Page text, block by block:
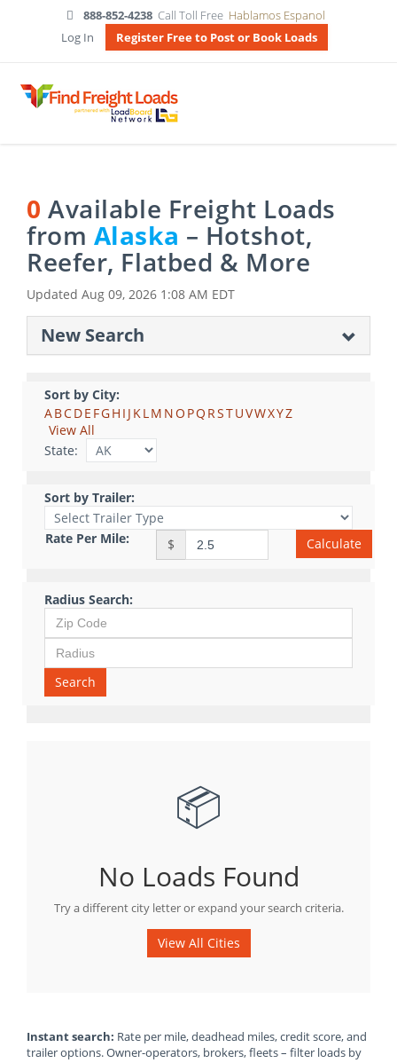
888-852-4238 Call Toll Free Hablamos Espanol
Log In
Register Free to Post or Book Loads
0 Available Freight Loads
from Alaska – Hotshot,
Reefer, Flatbed & More
Updated Aug 09, 2026 1:08 AM EDT
New Search
Sort by City:
ABCDE FGH I J KLM NO PQ RSTUVWXYZ
View All
State:
Sort by Trailer:
Rate Per Mile: $ Calculate
Radius Search:
Search
📦
No Loads Found
Try a different city letter or expand your search criteria.
View All Cities
Instant search: Rate per mile, deadhead miles, credit score, and
trailer options. Owner-operators, brokers, fleets – filter loads by